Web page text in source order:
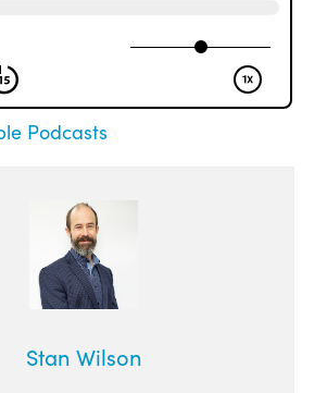
Podcasts
Stan Wilson